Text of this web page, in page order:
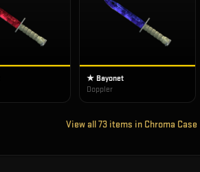
★ Bayonet
Doppler
View all73 items in Chroma Case